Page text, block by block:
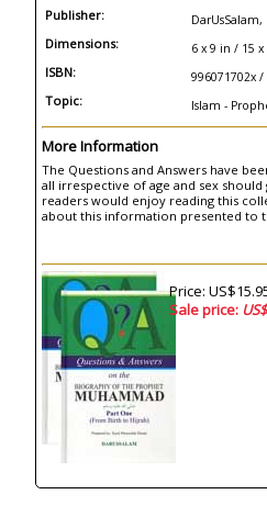
Publisher:
Dimensions: 6 x 9 in / 15 x
ISBN: 996071702x
Topic: Islam -
More Information
The Questions and Answers have
all irrespective of age and sex
readers would enjoy reading this
about this information presented to
Price:
Sale price: